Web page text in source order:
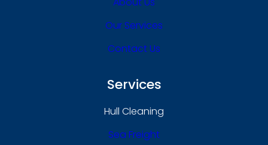
Our Services
Contact Us
Services
Hull Cleaning
Sea Freight